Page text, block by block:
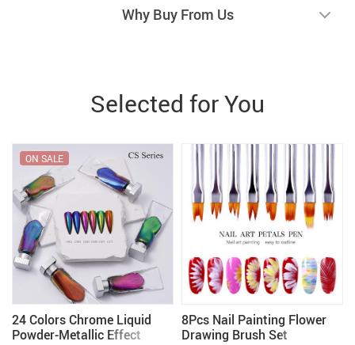
Why Buy From Us
Selected for You
24 Colors Chrome Liquid
Powder-Metallic Effect
ON SALE
8Pcs Nail Painting Flower
Drawing Brush Set